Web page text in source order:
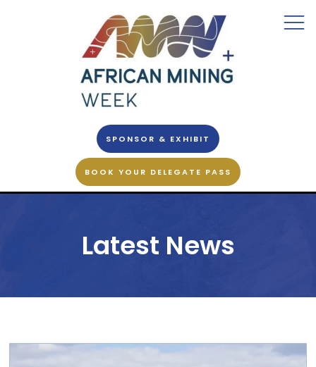
SPONSOR & EXHIBIT
BOOK YOUR DELEGATE PASS
Latest News